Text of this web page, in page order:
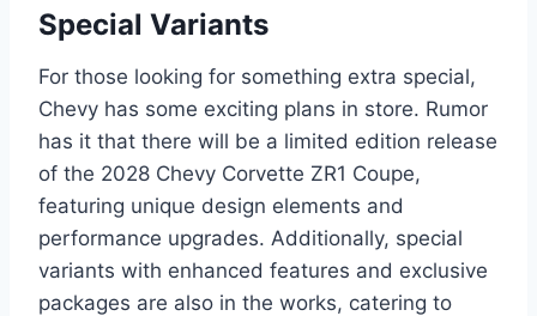
Special Variants
For those looking for something extra special,
Chevy has some exciting plans in store. Rumor
has it that there will be a limited edition release
of the 2028 Chevy Corvette ZR1 Coupe,
featuring unique design elements and
performance upgrades. Additionally, special
variants with enhanced features and exclusive
packages are also in the works, catering to